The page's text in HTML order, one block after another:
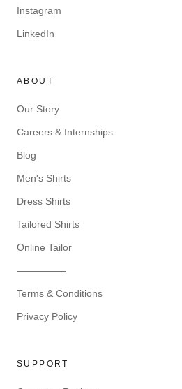
Instagram
LinkedIn
ABOUT
Our Story
Careers & Internships
Blog
Men's Shirts
Dress Shirts
Tailored Shirts
Online Tailor
—————
Terms & Conditions
Privacy Policy
SUPPORT